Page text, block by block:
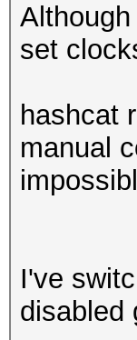
set
hashcat
manual
I've
disabled